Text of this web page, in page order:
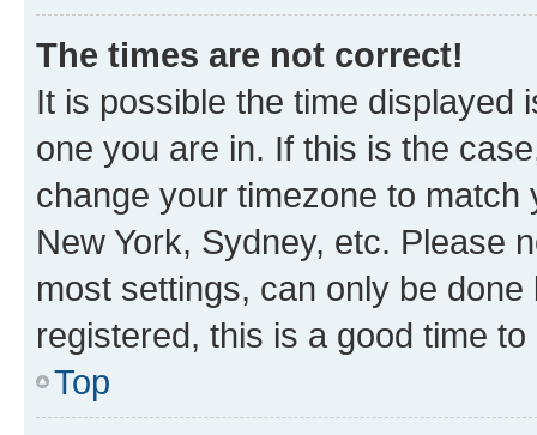
The times are not correct!
It is possible the time displayed
one you are in. If this is the
change your timezone to
New York, Sydney, etc. Please
most settings, can only be
registered, this is a good time to
Top